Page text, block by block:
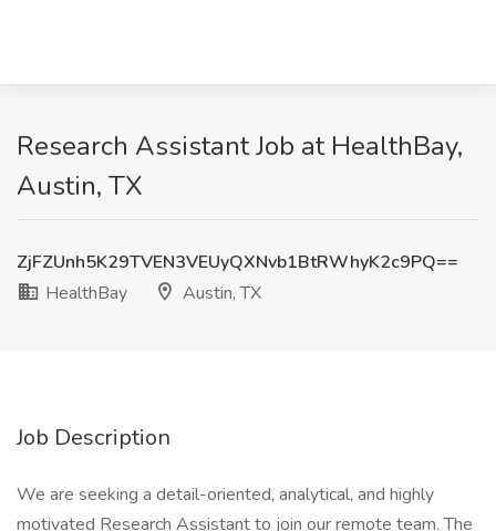
Research Assistant Job at HealthBay,
Austin, TX
ZjFZUnh5K29TVEN3VEUyQXNvb1BtRWhyK2c9PQ==
HealthBay
Austin, TX
Job Description
We are seeking a detail-oriented, analytical, and highly
motivated Research Assistant to join our remote team. The